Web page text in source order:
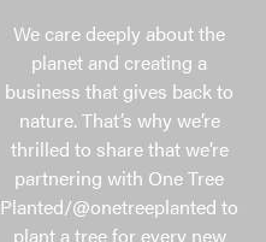
We care deeply about the
planet and creating a
business that gives back to
nature. That’s why we’re
thrilled to share that we’re
partnering with One Tree
Planted/@onetreeplanted to
plant a tree for every new